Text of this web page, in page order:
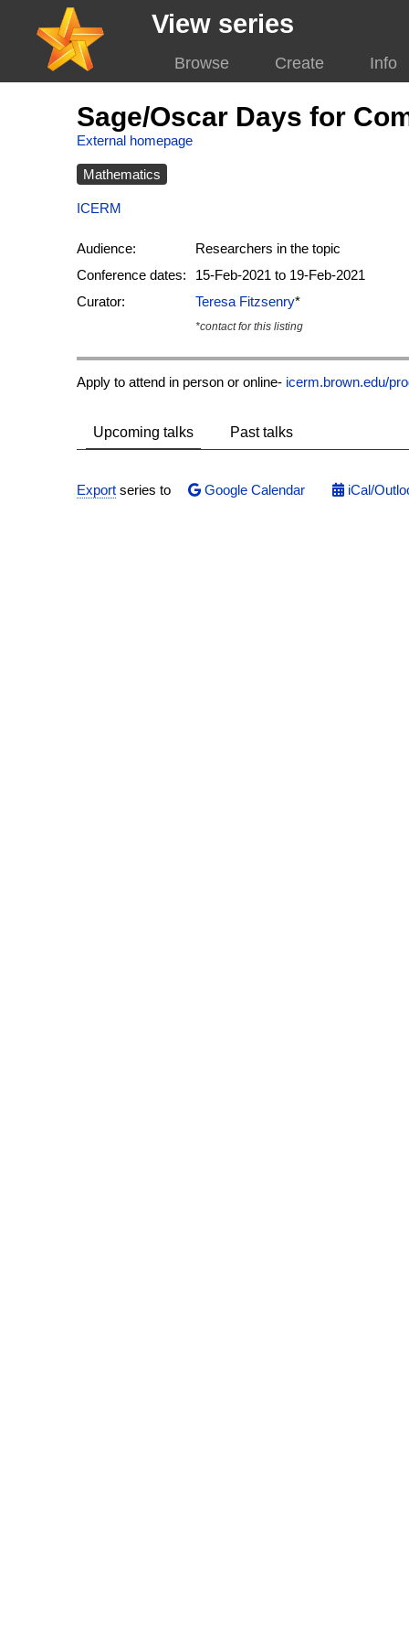
View series
Browse Create Info
Sage/Oscar Days for
External homepage
Mathematics
ICERM
Audience:
Researchers in the topic
Conference dates:
15-Feb-2021 to 19-Feb-2021
Curator:
Teresa Fitzsenry*
*contact for this listing
Apply to attend in person or online- icerm.brown.edu/
Upcoming talks Past talks
Exportseries to Google Calendar iCal/